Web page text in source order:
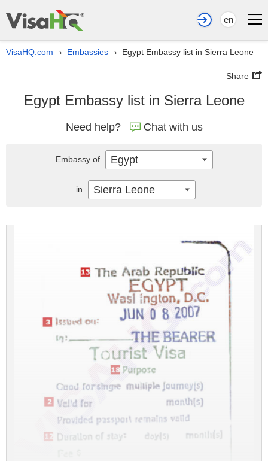
en
VisaHQ.com › Embassies › Egypt Embassy list in Sierra Leone
Share
Egypt Embassy list in Sierra Leone
Need help? Chat with us
Embassy of Egypt
in Sierra Leone